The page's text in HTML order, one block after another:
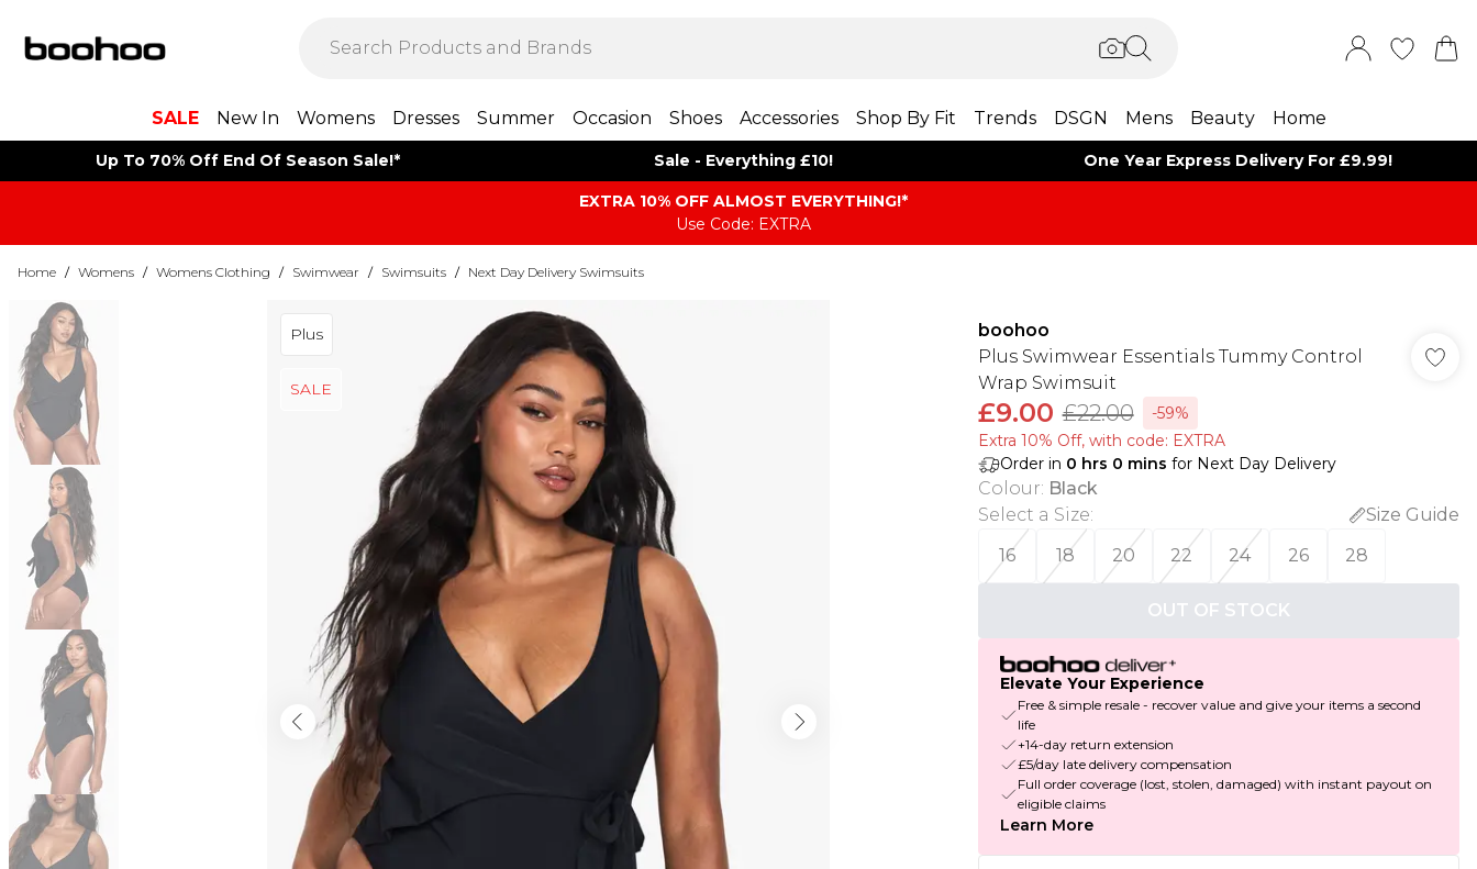
SALE New In Womens Dresses Summer Occasion Shoes Accessories Shop By Fit Trends DSGN Mens Beauty Home
Up To 70% Off End Of Season Sale!* Sale - Everything £10! One Year Express Delivery For £9.99!
EXTRA 10% OFF ALMOST EVERYTHING​​​!*
Use Code: EXTRA
Home / Womens / Womens Clothing / Swimwear / Swimsuits / Next Day Delivery Swimsuits
Plus
SALE
boohoo
Plus Swimwear Essentials Tummy Control
Wrap Swimsuit
£9.00 £22.00
-59%
Extra 10% Off, with code: EXTRA
Order in 0 hrs 0 mins for Next Day Delivery
Colour: Black
Select a Size:
Size Guide
16
18 20 22 24 26 28
OUT OF STOCK
Elevate Your Experience
Free & simple resale - recover value and give your items a second
life
+14-day return extension
£5/day late delivery compensation
Full order coverage (lost, stolen, damaged) with instant payout on
eligible claims
Learn More